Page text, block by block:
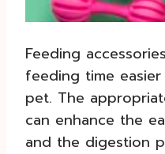
Feeding
feeding time
pet. The
can enhance the
and the digestion